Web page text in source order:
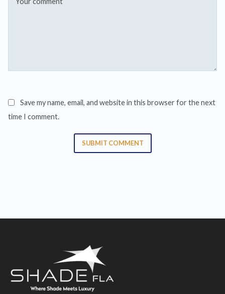
Save my name, email, and website in this browser for the next
time I comment.
SUBMIT COMMENT